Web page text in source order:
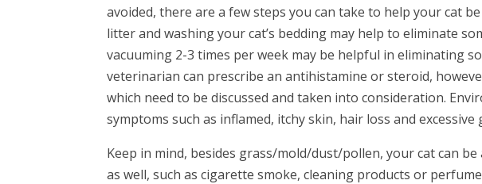
avoided, there are a few steps you can take to help your cat
litter and washing your cat’s bedding may help to eliminate
vacuuming 2-3 times per week may be helpful in eliminating
veterinarian can prescribe an antihistamine or steroid,
which need to be discussed and taken into consideration.
symptoms such as inflamed, itchy skin, hair loss and
Keep in mind, besides grass/mold/dust/pollen, your cat can
as well, such as cigarette smoke, cleaning products or